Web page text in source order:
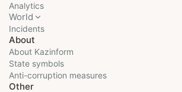
Analytics
World
Incidents
About
About Kazinform
State symbols
Anti-corruption measures
Other